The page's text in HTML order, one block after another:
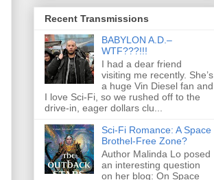
Recent Transmissions
BABYLON A.D.–
WTF???!!!
I had a dear friend
visiting me recently. She’s
a huge Vin Diesel fan and
I love Sci-Fi, so we rushed off to the
drive-in, eager dollars clu...
Sci-Fi Romance: A Space
Brothel-Free Zone?
Author Malinda Lo posed
an interesting question
on her blog: On Space